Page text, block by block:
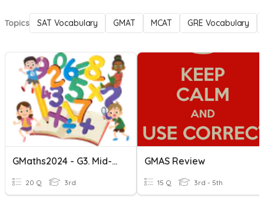
Topics SAT Vocabulary GMAT MCAT GRE Vocabulary
GMaths2024 - G3. Mid-Term II Revision
20 Q 3rd
GMAS Review
15 Q 3rd - 5th